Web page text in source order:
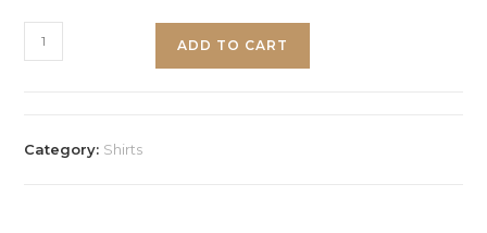
ADD TO CART
Category: Shirts